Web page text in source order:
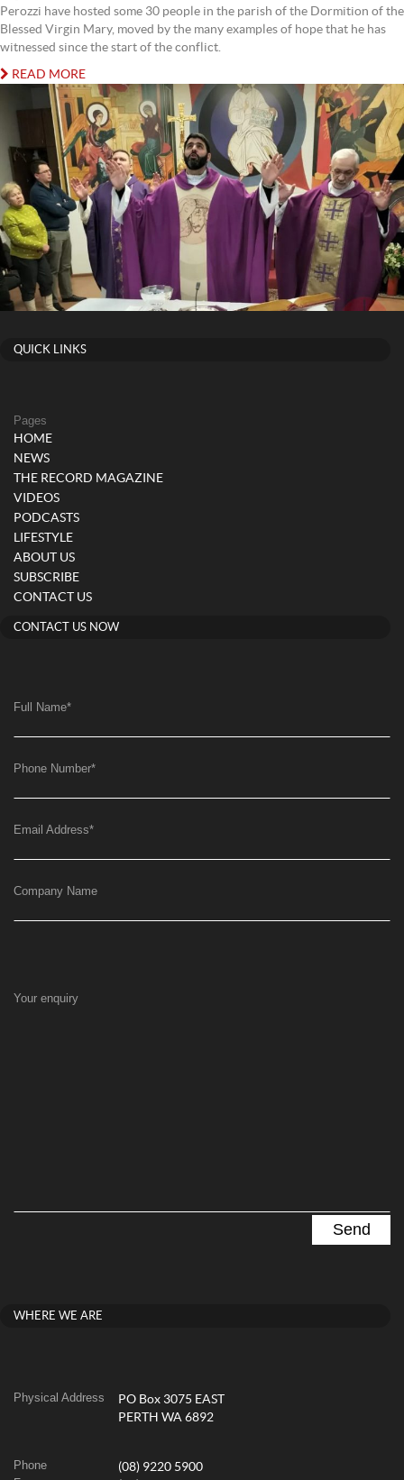
Perozzi have hosted some 30 people in the parish of the Dormition of the
Blessed Virgin Mary, moved by the many examples of hope that he has
witnessed since the start of the conflict.
READ MORE
QUICK LINKS
Pages
HOME
NEWS
THE RECORD MAGAZINE
VIDEOS
PODCASTS
LIFESTYLE
ABOUT US
SUBSCRIBE
CONTACT US
CONTACT US NOW
Full Name*
Phone Number*
Email Address*
Company Name
Your enquiry
WHERE WE ARE
Physical Address
PO Box 3075 EAST
PERTH WA 6892
Phone (08) 9220 5900